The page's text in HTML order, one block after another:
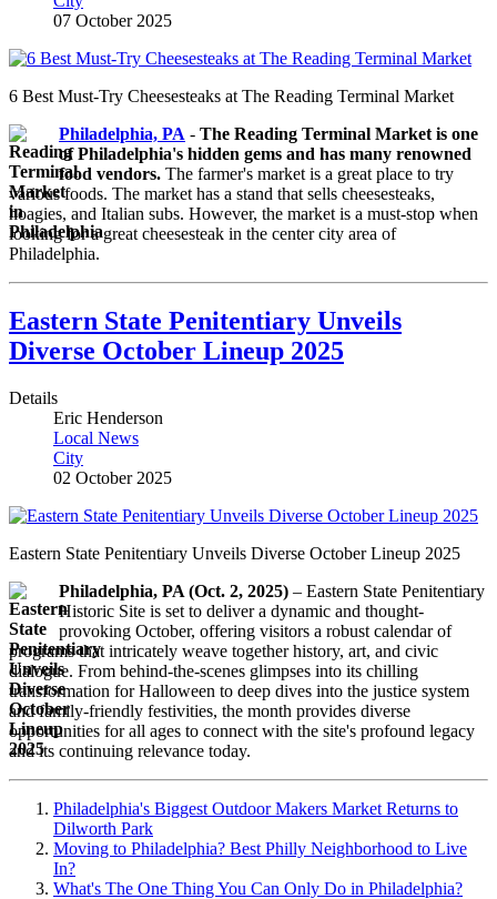
07 October 2025
6 Best Must-Try Cheesesteaks at The Reading Terminal Market
Philadelphia, PA - The Reading Terminal Market is one
of Philadelphia's hidden gems and has many renowned
food vendors. The farmer's market is a great place to try
various foods. The market has a stand that sells cheesesteaks,
hoagies, and Italian subs. However, the market is a must-stop when
looking for a great cheesesteak in the center city area of
Philadelphia.
Eastern State Penitentiary Unveils
Diverse October Lineup 2025
Details
Eric Henderson
Local News
City
02 October 2025
Eastern State Penitentiary Unveils Diverse October Lineup 2025
Philadelphia, PA (Oct. 2, 2025) – Eastern State Penitentiary
Historic Site is set to deliver a dynamic and thought-
provoking October, offering visitors a robust calendar of
programs that intricately weave together history, art, and civic
dialogue. From behind-the-scenes glimpses into its chilling
transformation for Halloween to deep dives into the justice system
and family-friendly festivities, the month provides diverse
opportunities for all ages to connect with the site's profound legacy
and its continuing relevance today.
Philadelphia's Biggest Outdoor Makers Market Returns to
Dilworth Park
Moving to Philadelphia? Best Philly Neighborhood to Live
In?
What's The One Thing You Can Only Do in Philadelphia?